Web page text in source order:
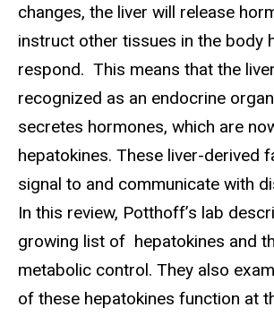
changes, the liver will release
instruct other tissues in the body
respond. This means that the
recognized as an endocrine
secretes hormones, which are
hepatokines. These liver-derived
signal to and communicate with
In this review, Potthoff’s lab
growing list of hepatokines and
metabolic control. They also
of these hepatokines function at